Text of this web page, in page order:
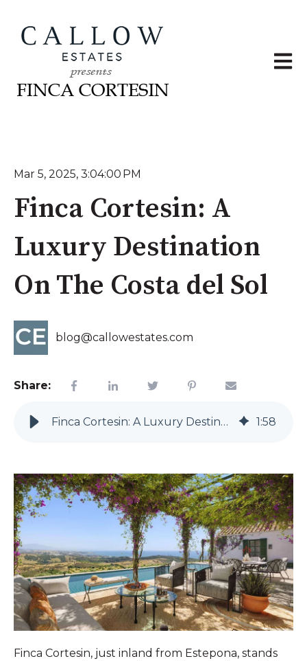
Open
Mar 5, 2025, 3:04:00 PM
Finca Cortesin: A
Luxury Destination
On The Costa del Sol
blog@callowestates.com
Share:
Finca Cortesin: A Luxury Destination On The Costa del Sol 1 :58
Finca Cortesin, just inland from Estepona, stands